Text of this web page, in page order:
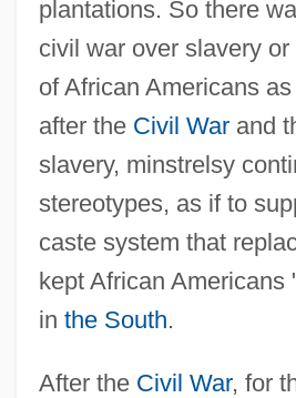
plantations. So there
civil war over slavery
of African Americans
after the Civil Warand
slavery, minstrelsy
stereotypes, as if to
caste system that
kept African Americans
in the South.
After the Civil War, for